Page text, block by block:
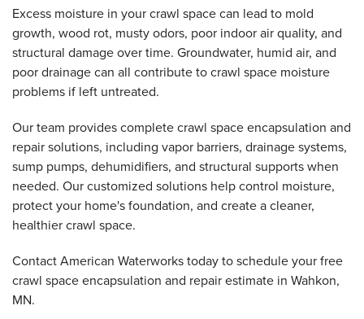
Excess moisture in your crawl space can lead to mold
growth, wood rot, musty odors, poor indoor air quality, and
structural damage over time. Groundwater, humid air, and
poor drainage can all contribute to crawl space moisture
problems if left untreated.
Our team provides complete crawl space encapsulation and
repair solutions, including vapor barriers, drainage systems,
sump pumps, dehumidifiers, and structural supports when
needed. Our customized solutions help control moisture,
protect your home's foundation, and create a cleaner,
healthier crawl space.
Contact American Waterworks today to schedule your free
crawl space encapsulation and repair estimate in Wahkon,
MN.